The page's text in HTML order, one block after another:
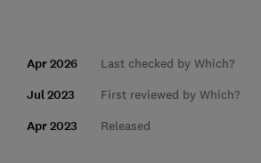
Apr 2026 Last checked by Which?
Jul 2023 First reviewed by Which?
Apr 2023 Released